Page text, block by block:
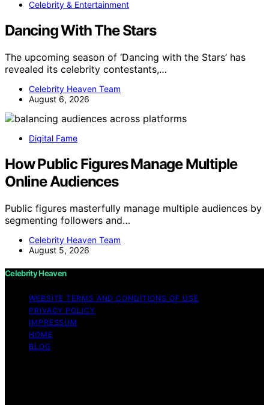
Celebrity & Entertainment
Dancing With The Stars
The upcoming season of ‘Dancing with the Stars’ has
revealed its celebrity contestants,…
Celebrity Heaven Team
August 6, 2026
Digital Fame
How Public Figures Manage Multiple
Online Audiences
Public figures masterfully manage multiple audiences by
segmenting followers and…
Celebrity Heaven Team
August 5, 2026
Celebrity Heaven
WEBSITE TERMS AND CONDITIONS OF USE
PRIVACY POLICY
IMPRESSUM
HOME
BLOG